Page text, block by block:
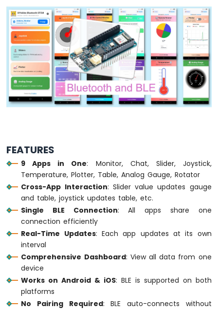
1010
Button
LED
Arduino
MKR
WiFi
1010
LED
WiFi
1010
LED
-
Fade
Arduino
WiFi
-
10
Segment
LED
Graph
FEATURES
9 Apps in One: Monitor, Chat, Slider, Joystick,
Temperature, Plotter, Table, Analog Gauge, Rotator
Cross-App Interaction: Slider value updates gauge
and table, joystick updates table, etc.
Single BLE Connection: All apps share one
connection efficiently
Real-Time Updates: Each app updates at its own
interval
Comprehensive Dashboard: View all data from one
device
Works on Android & iOS: BLE is supported on both
platforms
No Pairing Required: BLE auto-connects without